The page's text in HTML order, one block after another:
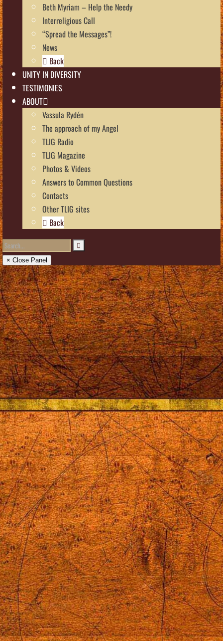
Beth Myriam – Help the Needy
Interreligious Call
“Spread the Messages”!
News
Back
UNITY IN DIVERSITY
TESTIMONIES
ABOUT
Vassula Rydén
The approach of my Angel
TLIG Radio
TLIG Magazine
Photos & Videos
Answers to Common Questions
Contacts
Other TLIG sites
Back
× Close Panel